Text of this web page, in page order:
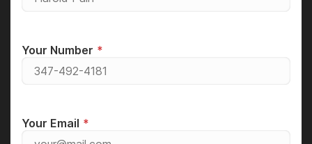
Your Number
Your Email